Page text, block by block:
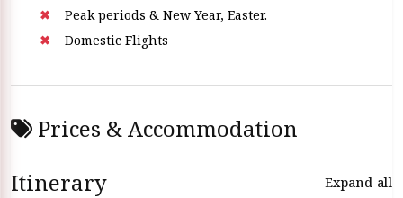
Peak periods & New Year, Easter.
Domestic Flights
Prices & Accommodation
Itinerary
Expand all